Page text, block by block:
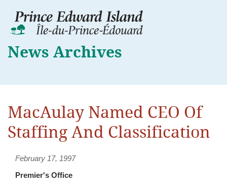
News Archives
MacAulay Named CEO Of
Staffing And Classification
February 17, 1997
Premier's Office